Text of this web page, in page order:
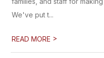
We've put t...
READ MORE >